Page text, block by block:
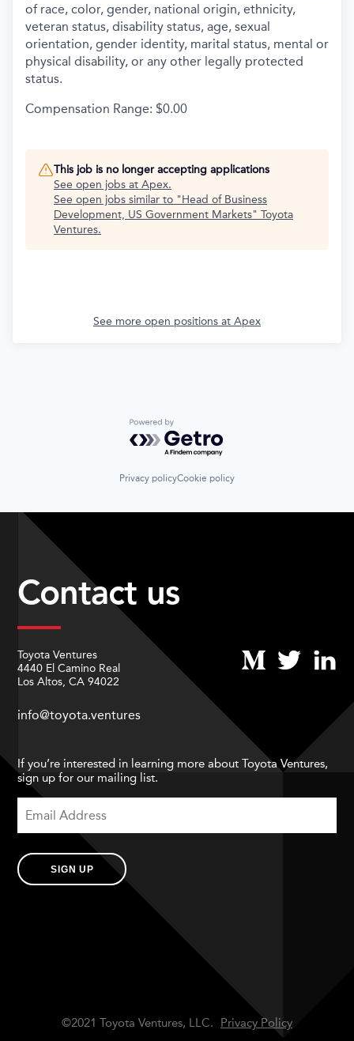
of race, color, gender, national origin, ethnicity,
veteran status, disability status, age, sexual
orientation, gender identity, marital status, mental or
physical disability, or any other legally protected
status.
Compensation Range: $0.00
This job is no longer accepting applications
See open jobs at Apex.
See open jobs similar to "Head of Business
Development, US Government Markets" Toyota
Ventures.
See more open positions at Apex
Powered by Getro.com
Privacy policyCookie policy
Contact us
Toyota Ventures
4440 El Camino Real
Los Altos, CA 94022
info@toyota.ventures
If you’re interested in learning more about Toyota Ventures,
sign up for our mailing list.
SIGN UP
©2021 Toyota Ventures, LLC. Privacy Policy